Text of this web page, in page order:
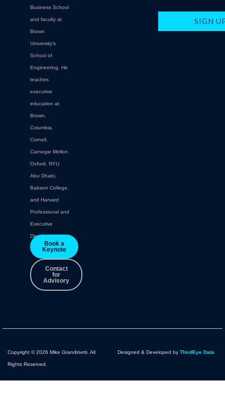
Business School
and faculty at
Brown
University's
School of
Engineering. He
teaches
executive
education at
Brown,
Columbia,
Cornell,
Carnegie Mellon.
Oxford, NYU
Abu Dhabi,
Babson College,
and Harvard
Professional and
Executive
Development.
Book a
Keynote
Contact
for
Advisory
Copyright © 2026 Mike Grandinetti. All
Rights Reserved.
Designed & Developed by ThirdEye Data